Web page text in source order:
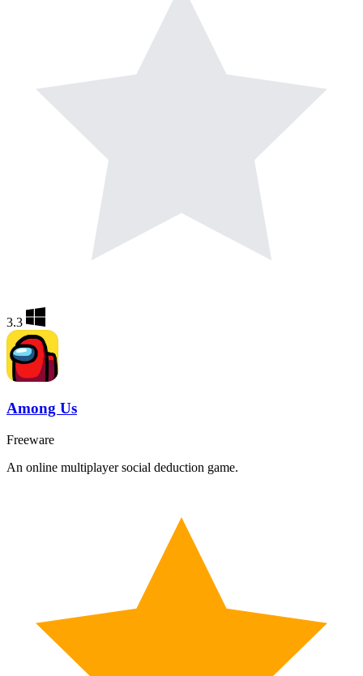
3.3
Among Us
Freeware
An online multiplayer social deduction game.